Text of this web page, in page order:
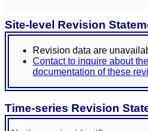
Site-level Revision
Revision data are
Contact to inquire about
documentation of these
Time-series Revision